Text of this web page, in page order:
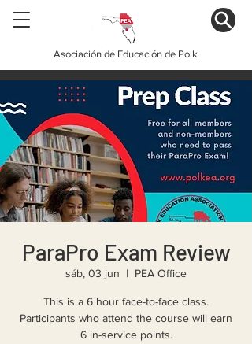
Asociación de Educación de Polk
ParaPro Exam Review
sáb, 03 jun
  |
PEA Office
This is a 6 hour face-to-face class.
Participants who attend the course will earn
6 in-service points.